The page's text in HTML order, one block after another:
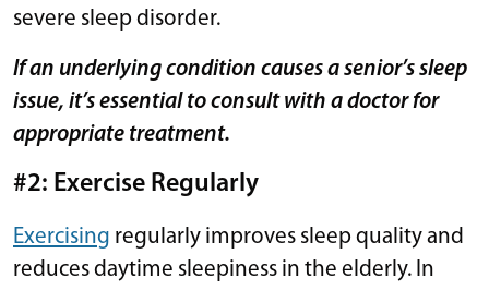
severe sleep disorder.
If an underlying condition causes a senior’s sleep
issue, it’s essential to consult with a doctor for
appropriate treatment.
#2: Exercise Regularly
Exercising regularly improves sleep quality and
reduces daytime sleepiness in the elderly. In